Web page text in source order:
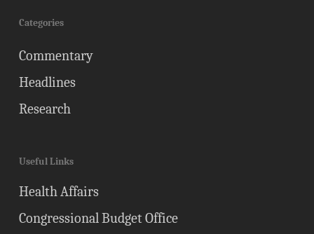
Categories
Commentary
Headlines
Research
Useful Links
Health Affairs
Congressional Budget Office